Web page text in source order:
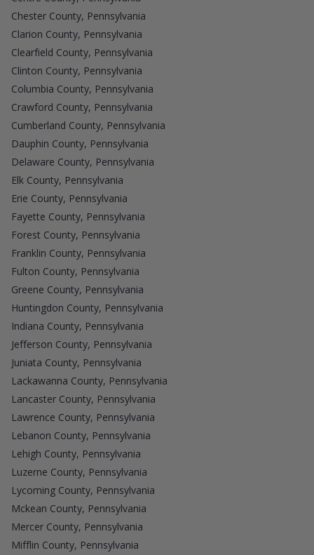
Chester County, Pennsylvania
Clarion County, Pennsylvania
Clearfield County, Pennsylvania
Clinton County, Pennsylvania
Columbia County, Pennsylvania
Crawford County, Pennsylvania
Cumberland County, Pennsylvania
Dauphin County, Pennsylvania
Delaware County, Pennsylvania
Elk County, Pennsylvania
Erie County, Pennsylvania
Fayette County, Pennsylvania
Forest County, Pennsylvania
Franklin County, Pennsylvania
Fulton County, Pennsylvania
Greene County, Pennsylvania
Huntingdon County, Pennsylvania
Indiana County, Pennsylvania
Jefferson County, Pennsylvania
Juniata County, Pennsylvania
Lackawanna County, Pennsylvania
Lancaster County, Pennsylvania
Lawrence County, Pennsylvania
Lebanon County, Pennsylvania
Lehigh County, Pennsylvania
Luzerne County, Pennsylvania
Lycoming County, Pennsylvania
Mckean County, Pennsylvania
Mercer County, Pennsylvania
Mifflin County, Pennsylvania